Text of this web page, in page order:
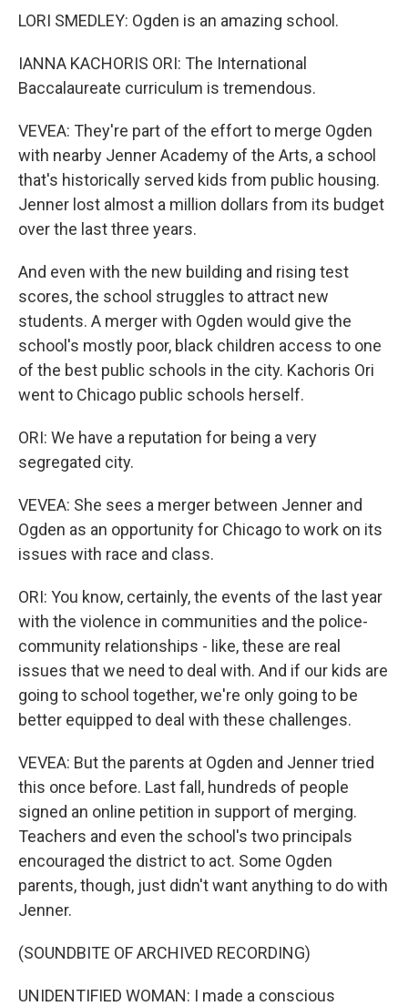
LORI SMEDLEY: Ogden is an amazing school.
IANNA KACHORIS ORI: The International
Baccalaureate curriculum is tremendous.
VEVEA: They're part of the effort to merge Ogden
with nearby Jenner Academy of the Arts, a school
that's historically served kids from public housing.
Jenner lost almost a million dollars from its budget
over the last three years.
And even with the new building and rising test
scores, the school struggles to attract new
students. A merger with Ogden would give the
school's mostly poor, black children access to one
of the best public schools in the city. Kachoris Ori
went to Chicago public schools herself.
ORI: We have a reputation for being a very
segregated city.
VEVEA: She sees a merger between Jenner and
Ogden as an opportunity for Chicago to work on its
issues with race and class.
ORI: You know, certainly, the events of the last year
with the violence in communities and the police-
community relationships - like, these are real
issues that we need to deal with. And if our kids are
going to school together, we're only going to be
better equipped to deal with these challenges.
VEVEA: But the parents at Ogden and Jenner tried
this once before. Last fall, hundreds of people
signed an online petition in support of merging.
Teachers and even the school's two principals
encouraged the district to act. Some Ogden
parents, though, just didn't want anything to do with
Jenner.
(SOUNDBITE OF ARCHIVED RECORDING)
UNIDENTIFIED WOMAN: I made a conscious